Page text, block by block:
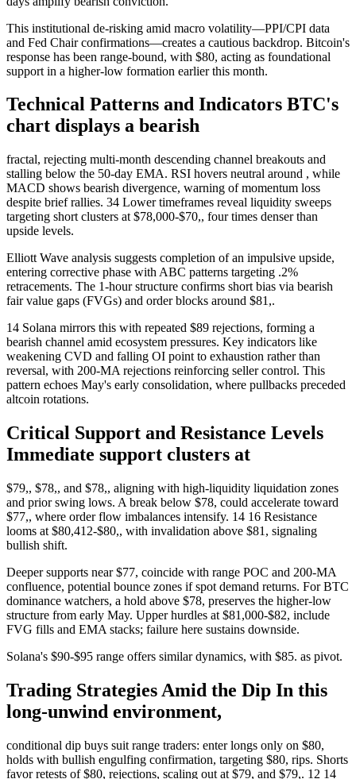
This institutional de-risking amid macro volatility—PPI/CPI data
and Fed Chair confirmations—creates a cautious backdrop. Bitcoin's
response has been range-bound, with $80, acting as foundational
support in a higher-low formation earlier this month.
Technical Patterns and Indicators BTC's
chart displays a bearish
fractal, rejecting multi-month descending channel breakouts and
stalling below the 50-day EMA. RSI hovers neutral around , while
MACD shows bearish divergence, warning of momentum loss
despite brief rallies. 34 Lower timeframes reveal liquidity sweeps
targeting short clusters at $78,000-$70,, four times denser than
upside levels.
Elliott Wave analysis suggests completion of an impulsive upside,
entering corrective phase with ABC patterns targeting .2%
retracements. The 1-hour structure confirms short bias via bearish
fair value gaps (FVGs) and order blocks around $81,.
14 Solana mirrors this with repeated $89 rejections, forming a
bearish channel amid ecosystem pressures. Key indicators like
weakening CVD and falling OI point to exhaustion rather than
reversal, with 200-MA rejections reinforcing seller control. This
pattern echoes May's early consolidation, where pullbacks preceded
altcoin rotations.
Critical Support and Resistance Levels
Immediate support clusters at
$79,, $78,, and $78,, aligning with high-liquidity liquidation zones
and prior swing lows. A break below $78, could accelerate toward
$77,, where order flow imbalances intensify. 14 16 Resistance
looms at $80,412-$80,, with invalidation above $81, signaling
bullish shift.
Deeper supports near $77, coincide with range POC and 200-MA
confluence, potential bounce zones if spot demand returns. For BTC
dominance watchers, a hold above $78, preserves the higher-low
structure from early May. Upper hurdles at $81,000-$82, include
FVG fills and EMA stacks; failure here sustains downside.
Solana's $90-$95 range offers similar dynamics, with $85. as pivot.
Trading Strategies Amid the Dip In this
long-unwind environment,
conditional dip buys suit range traders: enter longs only on $80,
holds with bullish engulfing confirmation, targeting $80, rips. Shorts
favor retests of $80, rejections, scaling out at $79, and $79,. 12 14